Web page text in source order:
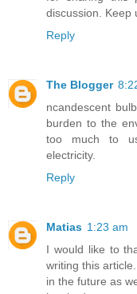
discussion. Keep
Reply
The Blogger
ncandescent
burden to the
too much to
electricity.
Reply
Matias 1:23 am
I would like to
writing this
in the future as